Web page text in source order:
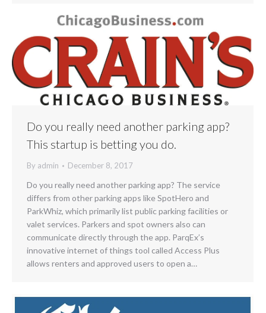
Do you really need another parking app?
This startup is betting you do.
By admin December 8, 2017
Do you really need another parking app? The service
differs from other parking apps like SpotHero and
ParkWhiz, which primarily list public parking facilities or
valet services. Parkers and spot owners also can
communicate directly through the app. ParqEx’s
innovative internet of things tool called Access Plus
allows renters and approved users to open a…